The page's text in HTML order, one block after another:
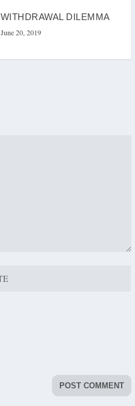
WITHDRAWAL DILEMMA
June 20, 2019